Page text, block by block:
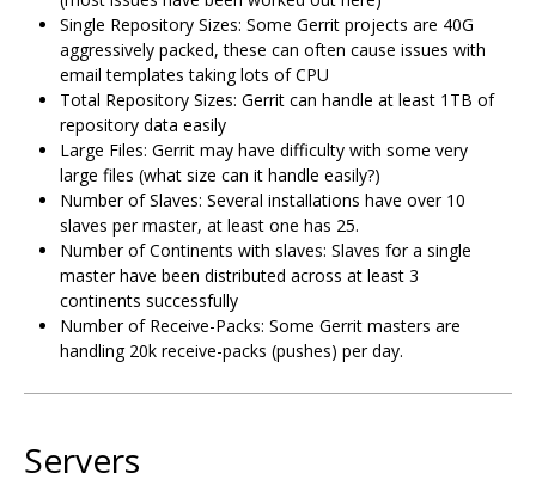
Single Repository Sizes: Some Gerrit projects are 40G
aggressively packed, these can often cause issues with
email templates taking lots of CPU
Total Repository Sizes: Gerrit can handle at least 1TB of
repository data easily
Large Files: Gerrit may have difficulty with some very
large files (what size can it handle easily?)
Number of Slaves: Several installations have over 10
slaves per master, at least one has 25.
Number of Continents with slaves: Slaves for a single
master have been distributed across at least 3
continents successfully
Number of Receive-Packs: Some Gerrit masters are
handling 20k receive-packs (pushes) per day.
Servers